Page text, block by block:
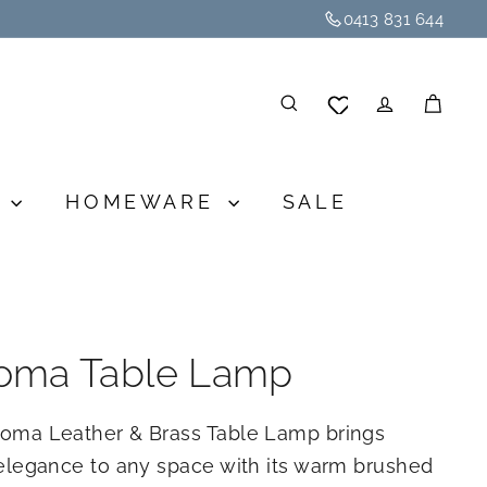
0413 831 644
SEARCH
HOMEWARE SALE
Table Lamp
Leather & Brass Table Lamp brings
to any space with its warm brushed